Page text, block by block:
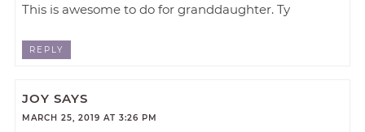
This is awesome to do for granddaughter. Ty
REPLY
JOY SAYS
MARCH 25, 2019 AT 3:26 PM